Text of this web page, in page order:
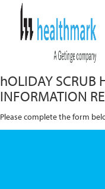
HEALTHMARK +
hOLIDAY SCRUB
INFORMATION
Please complete the form